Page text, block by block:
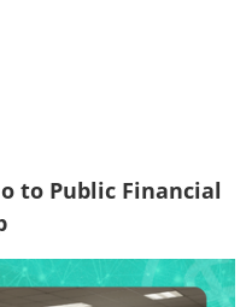
to Public Financial